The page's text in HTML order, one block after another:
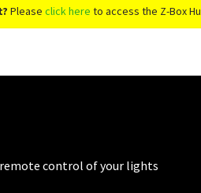
Please click here to access the Z-Box
remote control of your lights